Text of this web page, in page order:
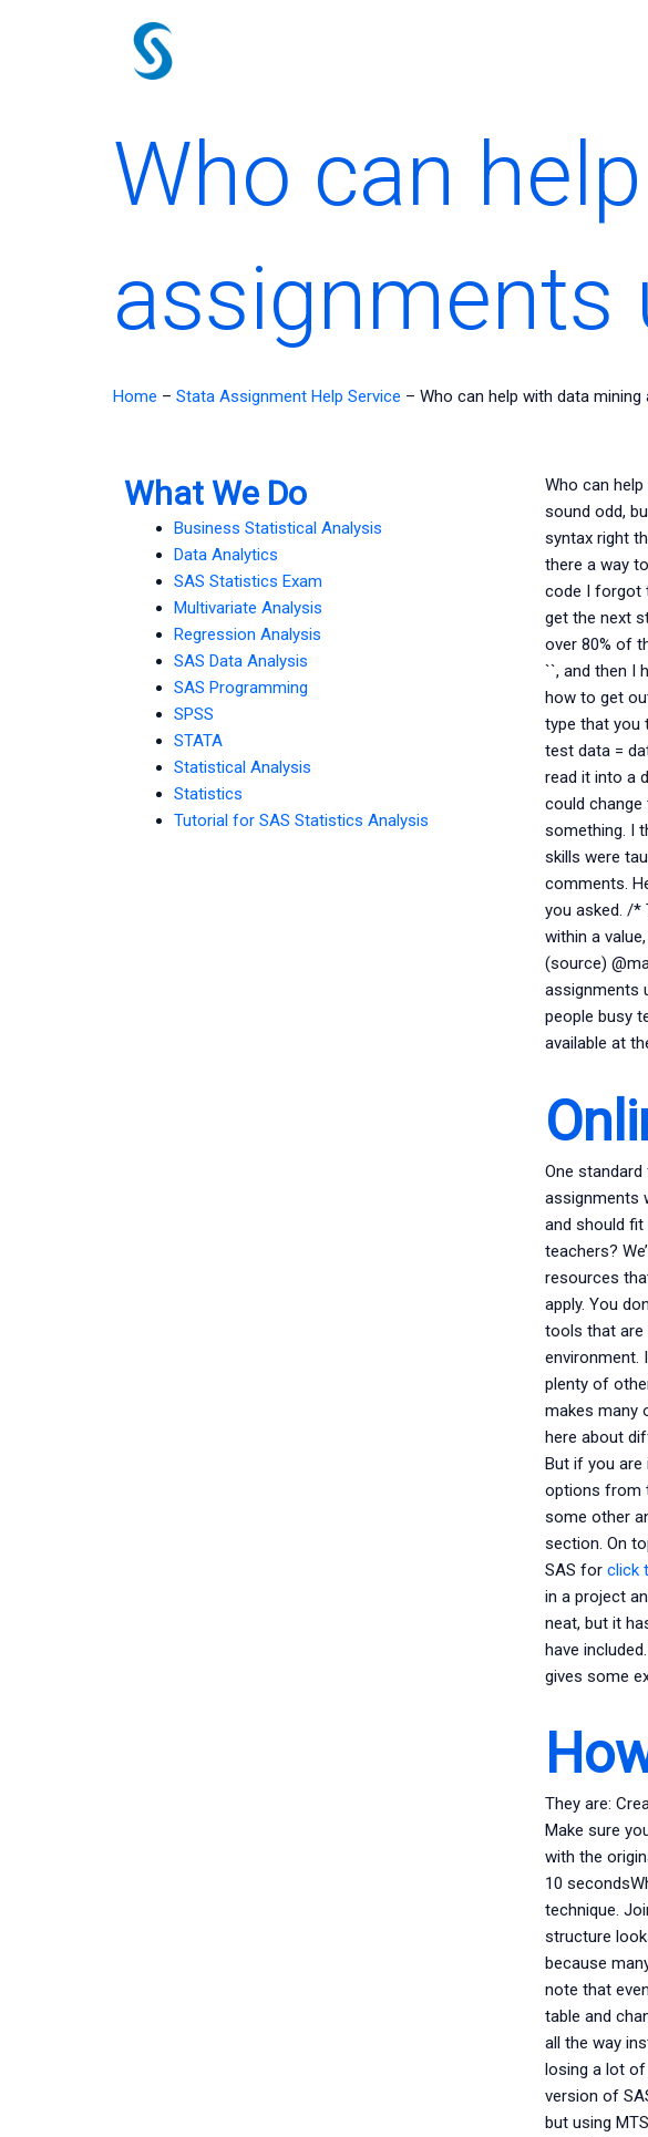
Who can
assignments
Home – Stata Assignment Help Service – Who can help with data
What We Do
Business Statistical Analysis
Data Analytics
SAS Statistics Exam
Multivariate Analysis
Regression Analysis
SAS Data Analysis
SAS Programming
SPSS
STATA
Statistical Analysis
Statistics
Tutorial for SAS Statistics Analysis
Who can
sound odd,
syntax right
there a way
code I forgot
get the next
over 80% of
``, and then I
how to get
type that you
test data =
read it into a
could
something. I
skills were
comments.
you asked. /*
within a
(source)
assignments
people busy
available at
One
assignments
and should
teachers?
resources
apply. You
tools that are
environment.
plenty of
makes many
here about
But if you are
options from
some other
section. On
SAS for click
in a project
neat, but it
have
gives some
They are:
Make sure
with the
10
technique.
structure
because
note that
table and
all the way
losing a lot of
version of
but using